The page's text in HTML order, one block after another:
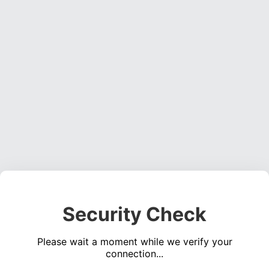
Security Check
Please wait a moment while we verify your
connection...